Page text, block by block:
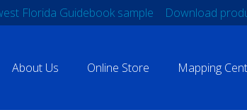
Florida Guidebook sample Download
About Us Online Store Mapping